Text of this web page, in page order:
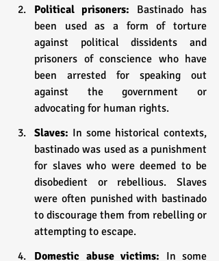
Political prisoners: Bastinado has
been used as a form of torture
against political dissidents and
prisoners of conscience who have
been arrested for speaking out
against the government or
advocating for human rights.
Slaves: In some historical contexts,
bastinado was used as a punishment
for slaves who were deemed to be
disobedient or rebellious. Slaves
were often punished with bastinado
to discourage them from rebelling or
attempting to escape.
Domestic abuse victims: In some